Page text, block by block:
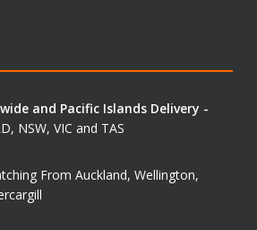
and Pacific Islands Delivery -
NSW, VIC and TAS
From Auckland, Wellington,